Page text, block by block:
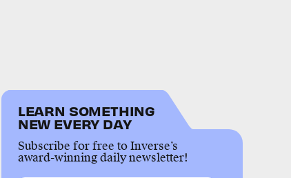
LEARN SOMETHING
NEW EVERY DAY
Subscribe for free to Inverse’s
award-winning daily newsletter!